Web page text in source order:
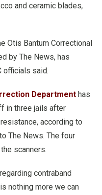
and ceramic blades,
Otis Bantum Correctional
by The News, has
officials said.
Department has
in three jails after
according to
The News. The four
scanners.
contraband
nothing more we can